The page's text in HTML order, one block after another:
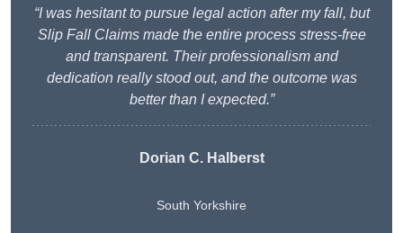
“I was hesitant to pursue legal action after my fall, but
Slip Fall Claims made the entire process stress-free
and transparent. Their professionalism and
dedication really stood out, and the outcome was
better than I expected.”
Dorian C. Halberst
South Yorkshire